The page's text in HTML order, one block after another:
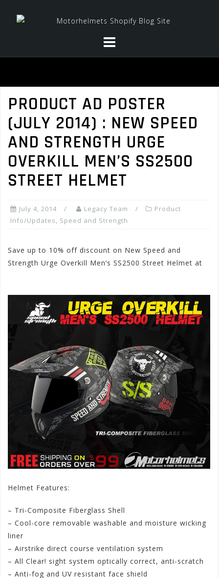
PRODUCT AD POSTER
(JULY 2014) : NEW SPEED
AND STRENGTH URGE
OVERKILL MEN’S SS2500
STREET HELMET
July 4, 2014 Legacy Team
Product
Info/Updates, Speed and Strength
Save up to 10% off discount on New Speed and
Strength Urge Overkill Men’s SS2500 Street Helmet at
Helmet Features:
– Tri-Composite Fiberglass Shell
– Cool-core removable washable and moisture wicking
liner
– Airstrike direct course ventilation system
– All Clear! sight system optically correct, anti-scratch
– Anti-fog and UV resistant face shield